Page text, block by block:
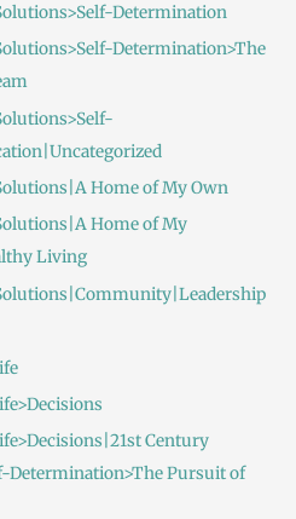
Determination
Determination>The
Home of My Own
Home of My
Living
Century
Determination>The Pursuit of